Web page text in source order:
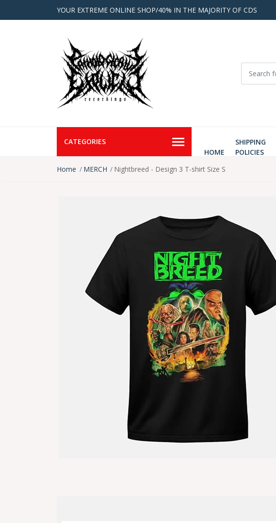
YOUR EXTREME ONLINE SHOP/40% IN THE MAJORITY OF CDS
CATEGORIES
HOME
SHIPPING
POLICIES
Home
MERCH Nightbreed - Design 3 T-shirt Size S